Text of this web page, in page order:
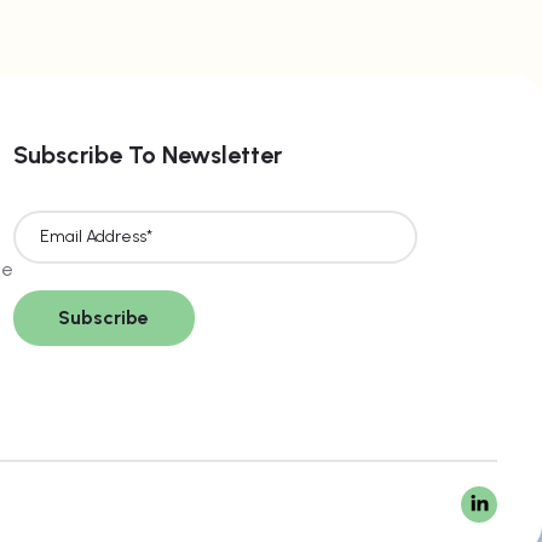
Subscribe To Newsletter